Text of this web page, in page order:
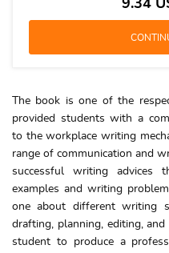
9.34
The book is one of the
provided students with a
to the workplace writing
range of communication and
successful writing advices
examples and writing
one about different writing
drafting, planning, editing,
student to produce a